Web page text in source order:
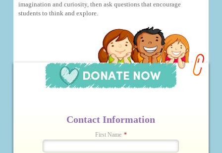
imagination and curiosity, then ask questions that encourage
students to think and explore.
Contact Information
First Name *